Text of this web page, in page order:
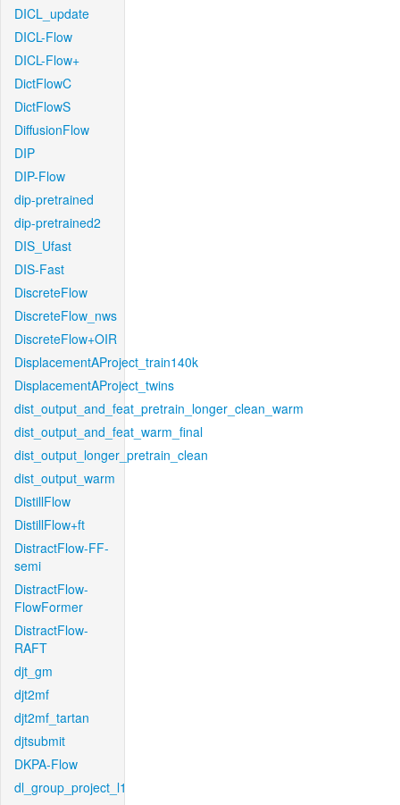
DICL_update
DICL-Flow
DICL-Flow+
DictFlowC
DictFlowS
DiffusionFlow
DIP
DIP-Flow
dip-pretrained
dip-pretrained2
DIS_Ufast
DIS-Fast
DiscreteFlow
DiscreteFlow_nws
DiscreteFlow+OIR
DisplacementAProject_train140k
DisplacementAProject_twins
dist_output_and_feat_pretrain_longer_clean_warm
dist_output_and_feat_warm_final
dist_output_longer_pretrain_clean
dist_output_warm
DistillFlow
DistillFlow+ft
DistractFlow-FF-
semi
DistractFlow-
FlowFormer
DistractFlow-
RAFT
djt_gm
djt2mf
djt2mf_tartan
djtsubmit
DKPA-Flow
dl_group_project_l1